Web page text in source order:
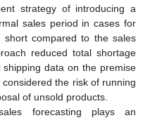
strategy of introducing a
sales period in cases for
short compared to the sales
reduced total shortage
data on the premise
considered the risk of running
of unsold products.
forecasting plays an